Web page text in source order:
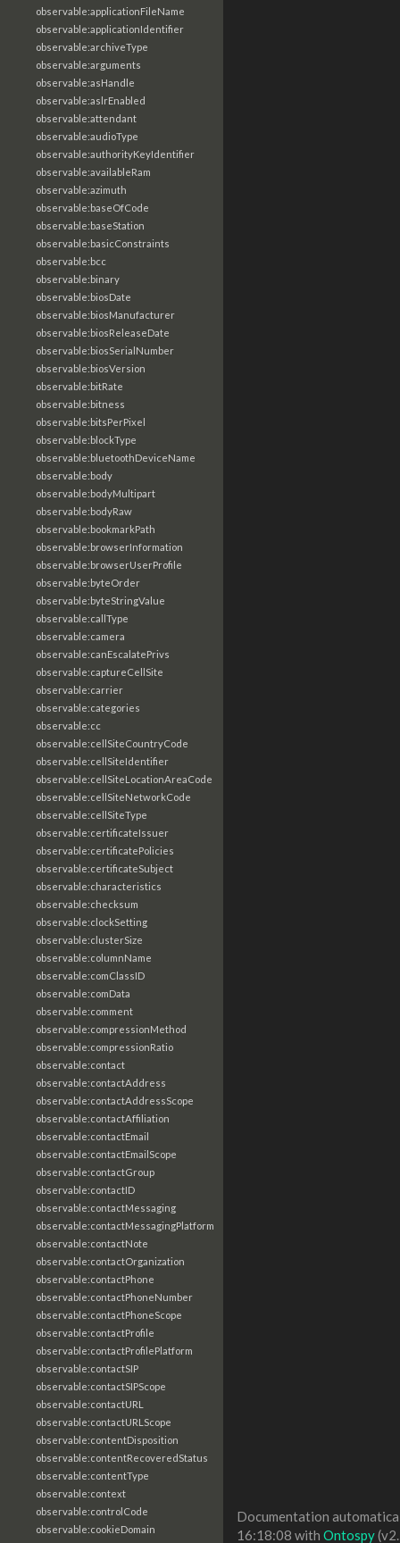
observable:applicationFileName
observable:applicationIdentifier
observable:archiveType
observable:arguments
observable:asHandle
observable:aslrEnabled
observable:attendant
observable:audioType
observable:authorityKeyIdentifier
observable:availableRam
observable:azimuth
observable:baseOfCode
observable:baseStation
observable:basicConstraints
observable:bcc
observable:binary
observable:biosDate
observable:biosManufacturer
observable:biosReleaseDate
observable:biosSerialNumber
observable:biosVersion
observable:bitRate
observable:bitness
observable:bitsPerPixel
observable:blockType
observable:bluetoothDeviceName
observable:body
observable:bodyMultipart
observable:bodyRaw
observable:bookmarkPath
observable:browserInformation
observable:browserUserProfile
observable:byteOrder
observable:byteStringValue
observable:callType
observable:camera
observable:canEscalatePrivs
observable:captureCellSite
observable:carrier
observable:categories
observable:cc
observable:cellSiteCountryCode
observable:cellSiteIdentifier
observable:cellSiteLocationAreaCode
observable:cellSiteNetworkCode
observable:cellSiteType
observable:certificateIssuer
observable:certificatePolicies
observable:certificateSubject
observable:characteristics
observable:checksum
observable:clockSetting
observable:clusterSize
observable:columnName
observable:comClassID
observable:comData
observable:comment
observable:compressionMethod
observable:compressionRatio
observable:contact
observable:contactAddress
observable:contactAddressScope
observable:contactAffiliation
observable:contactEmail
observable:contactEmailScope
observable:contactGroup
observable:contactID
observable:contactMessaging
observable:contactMessagingPlatform
observable:contactNote
observable:contactOrganization
observable:contactPhone
observable:contactPhoneNumber
observable:contactPhoneScope
observable:contactProfile
observable:contactProfilePlatform
observable:contactSIP
observable:contactSIPScope
observable:contactURL
observable:contactURLScope
observable:contentDisposition
observable:contentRecoveredStatus
observable:contentType
observable:context
observable:controlCode
observable:cookieDomain
Documentation
16:18:08 with Ontospy